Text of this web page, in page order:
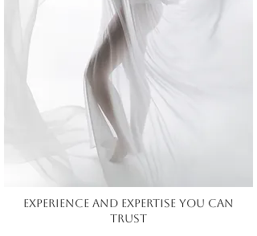
Experience and Expertise You Can
Trust